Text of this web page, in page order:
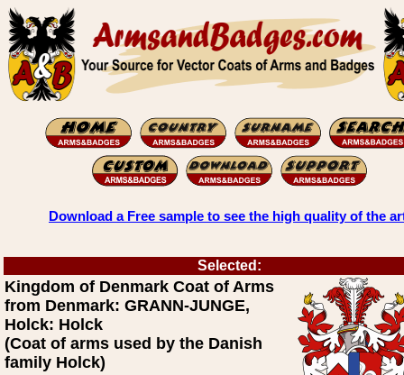
Download a Free sample to see the high quality of the
Selected:
Kingdom of Denmark Coat of Arms
from Denmark: GRANN-JUNGE,
Holck: Holck
(Coat of arms used by the Danish
family Holck)